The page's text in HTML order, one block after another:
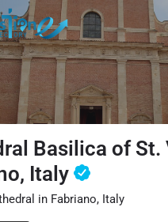
Basilica of St.
Italy
in Fabriano, Italy